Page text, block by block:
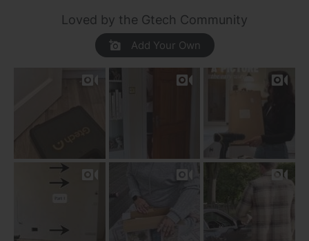
Loved by the Gtech Community
Add Your Own